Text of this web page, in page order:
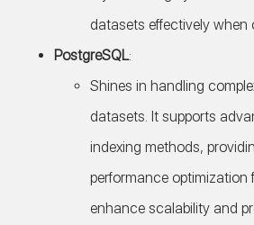
datasets effectively when
PostgreSQL:
Shines in handling
datasets. It supports
indexing methods,
performance optimization
enhance scalability and